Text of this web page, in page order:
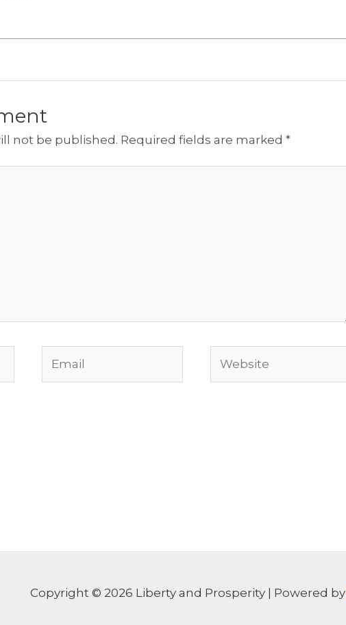
not be published. Required fields are marked *
Copyright © 2026 Liberty and Prosperity | Powered by